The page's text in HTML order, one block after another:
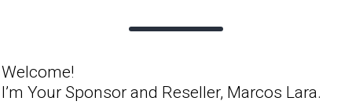
Welcome!
I’m Your Sponsor and Reseller, Marcos Lara.